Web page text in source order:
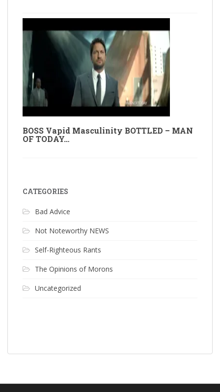
BOSS Vapid Masculinity BOTTLED – MAN
OF TODAY…
CATEGORIES
Bad Advice
Not Noteworthy NEWS
Self-Righteous Rants
The Opinions of Morons
Uncategorized